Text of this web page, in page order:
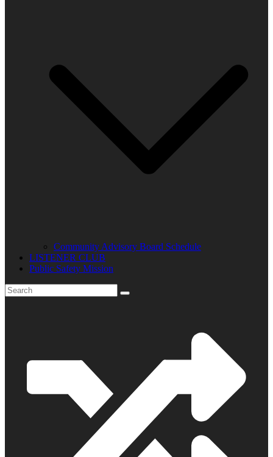
Community Advisory Board Schedule
LISTENER CLUB
Public Safety Mission